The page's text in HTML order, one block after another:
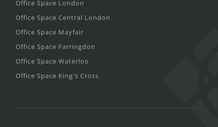
Office Space London
Office Space Central London
Office Space Mayfair
Office Space Farringdon
Office Space Waterloo
Office Space King's Cross